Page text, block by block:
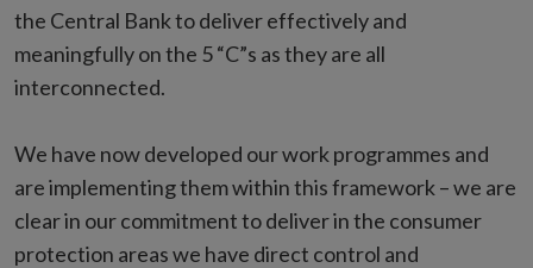
the Central Bank to deliver effectively and
meaningfully on the 5 “C”s as they are all
interconnected.
We have now developed our work programmes and
are implementing them within this framework – we are
clear in our commitment to deliver in the consumer
protection areas we have direct control and